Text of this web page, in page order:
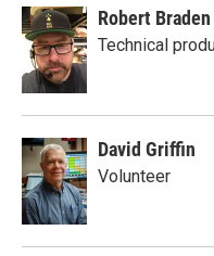
Robert Braden
Technical
David Griffin
Volunteer